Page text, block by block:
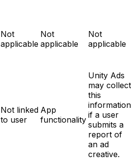
Not
applicable
Not
applicable
Not
applicable
Not linked
to user
App
functionality
Unity Ads
may collect
this
information
if a user
submits a
report of
an ad
creative.